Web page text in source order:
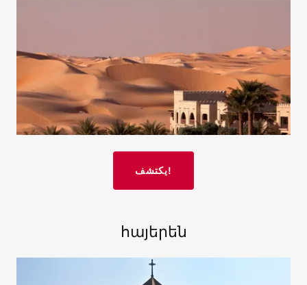
يكتشف!
հայերեն